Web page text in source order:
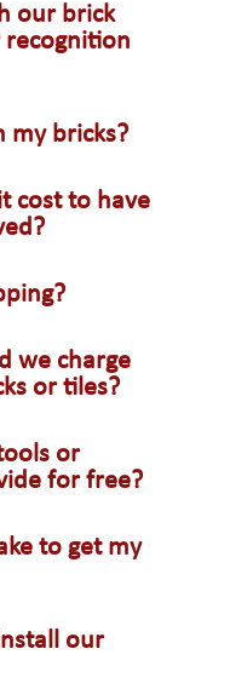
our brick
my bricks?
cost to have
we charge
or tiles?
or
for free?
to get my
our